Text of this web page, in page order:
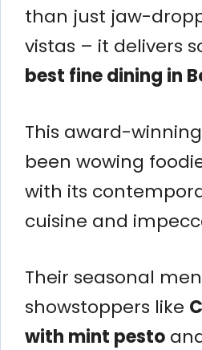
than just jaw-
vistas – it delivers
best fine dining in
This award-
been wowing
with its
cuisine and
Their seasonal
showstoppers like
with mint pesto